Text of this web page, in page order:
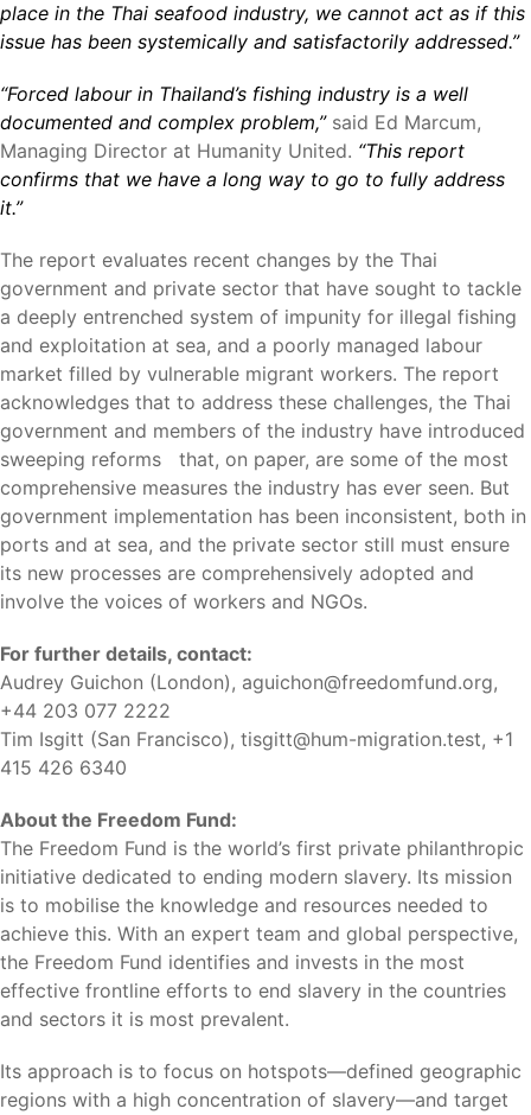
place in the Thai seafood industry, we cannot act as if this
issue has been systemically and satisfactorily addressed.”
“Forced labour in Thailand’s fishing industry is a well
documented and complex problem,”said Ed Marcum,
Managing Director at Humanity United. “This report
confirms that we have a long way to go to fully address
it.”
The report evaluates recent changes by the Thai
government and private sector that have sought to tackle
a deeply entrenched system of impunity for illegal fishing
and exploitation at sea, and a poorly managed labour
market filled by vulnerable migrant workers. The report
acknowledges that to address these challenges, the Thai
government and members of the industry have introduced
sweeping reforms that, on paper, are some of the most
comprehensive measures the industry has ever seen. But
government implementation has been inconsistent, both in
ports and at sea, and the private sector still must ensure
its new processes are comprehensively adopted and
involve the voices of workers and NGOs.
For further details, contact:
Audrey Guichon (London), aguichon@freedomfund.org,
+44 203 077 2222
Tim Isgitt (San Francisco), tisgitt@hum-migration.test, +1
415 426 6340
About the Freedom Fund:
The Freedom Fund is the world’s first private philanthropic
initiative dedicated to ending modern slavery. Its mission
is to mobilise the knowledge and resources needed to
achieve this. With an expert team and global perspective,
the Freedom Fund identifies and invests in the most
effective frontline efforts to end slavery in the countries
and sectors it is most prevalent.
Its approach is to focus on hotspots—defined geographic
regions with a high concentration of slavery—and target